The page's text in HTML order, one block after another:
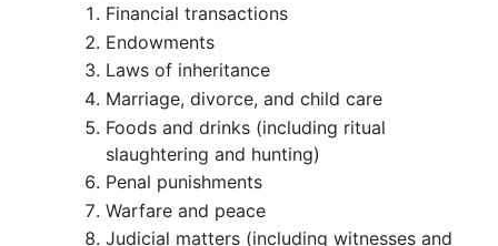
Financial transactions
Endowments
Laws of inheritance
Marriage, divorce, and child care
Foods and drinks (including ritual
slaughtering and hunting)
Penal punishments
Warfare and peace
Judicial matters (including witnesses and